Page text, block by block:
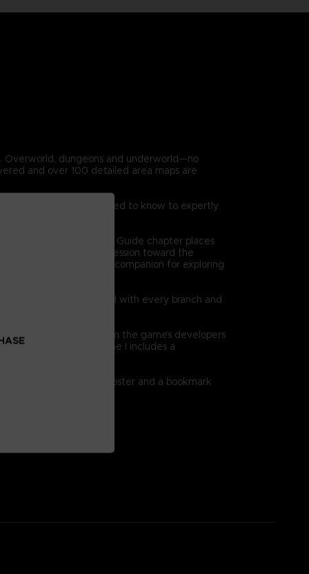
Overworld, dungeons and underworld—no
and over 100 detailed area maps are
Everything you need to know to expertly
a time. The Dungeon Guide chapter places
level views of progression toward the
ultimate reference companion for exploring
are clearly charted with every branch and
straight from the game’s developers
this approach, Volume I includes a
sided world map poster and a bookmark